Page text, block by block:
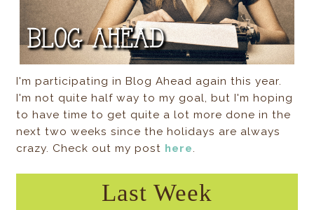
I'm participating in Blog Ahead again this year.
I'm not quite half way to my goal, but I'm hoping
to have time to get quite a lot more done in the
next two weeks since the holidays are always
crazy. Check out my post here.
Last Week